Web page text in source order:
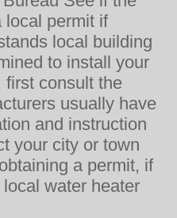
local permit if
local building
to install your
first consult the
usually have
and instruction
your city or town
a permit, if
water heater